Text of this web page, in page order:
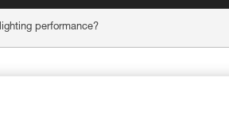
performance?